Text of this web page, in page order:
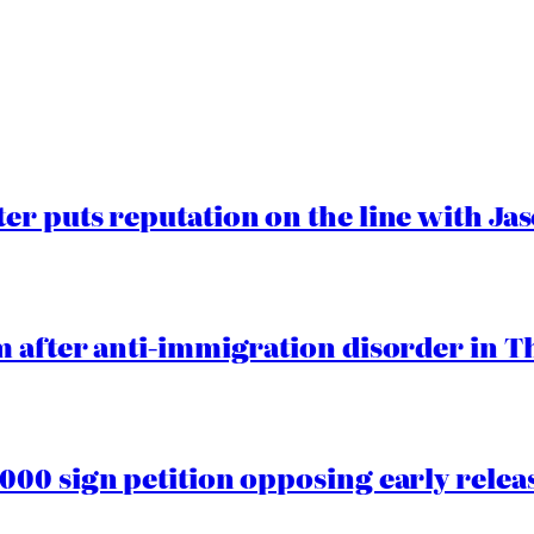
puts reputation on the line with
after anti-immigration disorder in
sign petition opposing early